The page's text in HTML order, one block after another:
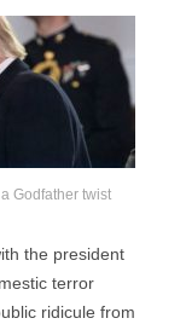
Godfather twist
the president
terror
ridicule from